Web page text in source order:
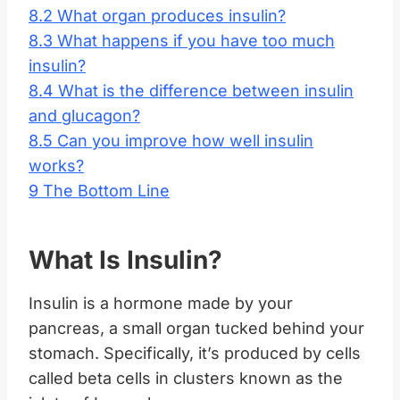
8.2 What organ produces insulin?
8.3 What happens if you have too much
insulin?
8.4 What is the difference between insulin
and glucagon?
8.5 Can you improve how well insulin
works?
9 The Bottom Line
What Is Insulin?
Insulin is a hormone made by your
pancreas, a small organ tucked behind your
stomach. Specifically, it’s produced by cells
called beta cells in clusters known as the